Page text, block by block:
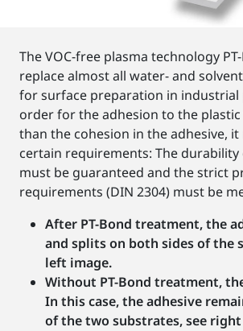
The VOC-free plasma technology
replace almost all water- and
for surface preparation in
order for the adhesion to the
than the cohesion in the adhesive,
certain requirements: The
must be guaranteed and the strict
requirements (DIN 2304) must be
After PT-Bond treatment, the
and splits on both sides of the
left image.
Without PT-Bond treatment,
In this case, the adhesive
of the two substrates, see